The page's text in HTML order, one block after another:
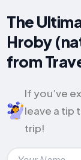
The
Hroby
from
If you’ve
leave a tip
trip!